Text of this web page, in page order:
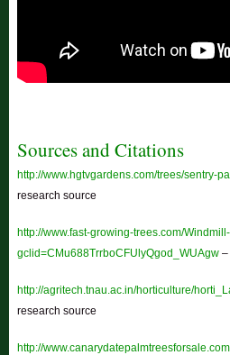
Sources and Citations
http://www.hgtvgardens.com/trees/sentry-
research source
http://www.fast-growing-trees.com/
gclid=CMu688TrrboCFUlyQgod_WUAgw–
http://agritech.tnau.ac.in/horticulture/
research source
http://